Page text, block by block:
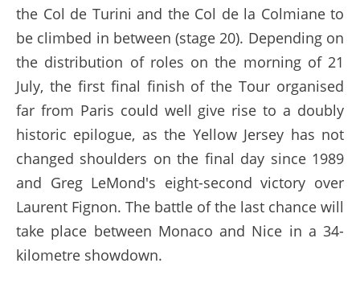
the Col de Turini and the Col de la Colmiane to
be climbed in between (stage 20). Depending on
the distribution of roles on the morning of 21
July, the first final finish of the Tour organised
far from Paris could well give rise to a doubly
historic epilogue, as the Yellow Jersey has not
changed shoulders on the final day since 1989
and Greg LeMond's eight-second victory over
Laurent Fignon. The battle of the last chance will
take place between Monaco and Nice in a 34-
kilometre showdown.